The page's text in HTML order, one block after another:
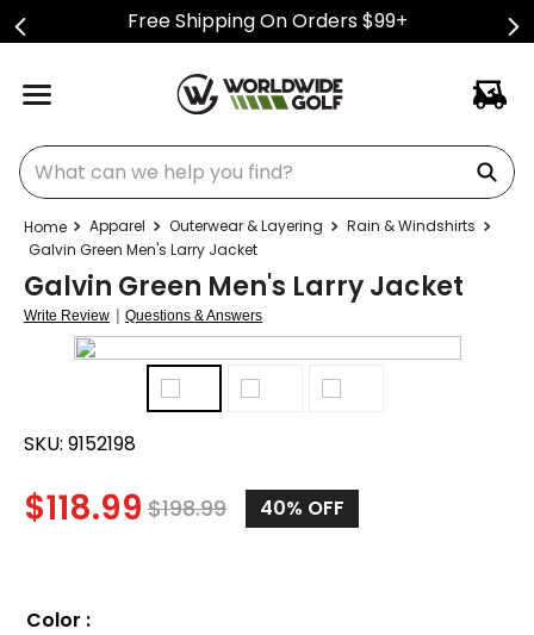
Free Shipping On Orders $99+
What can we help you find?
Apparel Outerwear & Layering
Rain & Windshirts
Galvin Green Men's Larry Jacket
Galvin Green Men's Larry Jacket
Write Review | Questions & Answers
SKU: 9152198
$118.99 $198.99 40% OFF
Color :